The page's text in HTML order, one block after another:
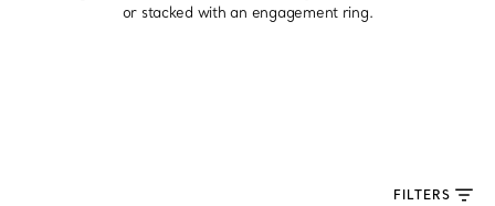
or stacked with an engagement ring.
FILTERS